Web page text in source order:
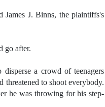
J. Binns, the plaintiffs's
go after.
a crowd of teenagers
threatened to shoot everybody.
he was throwing for his step-